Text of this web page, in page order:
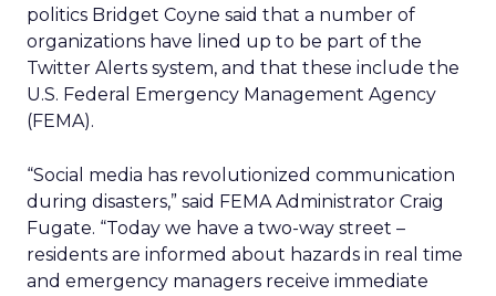
politics Bridget Coyne said that a number of
organizations have lined up to be part of the
Twitter Alerts system, and that these include the
U.S. Federal Emergency Management Agency
(FEMA).
“Social media has revolutionized communication
during disasters,” said FEMA Administrator Craig
Fugate. “Today we have a two-way street –
residents are informed about hazards in real time
and emergency managers receive immediate